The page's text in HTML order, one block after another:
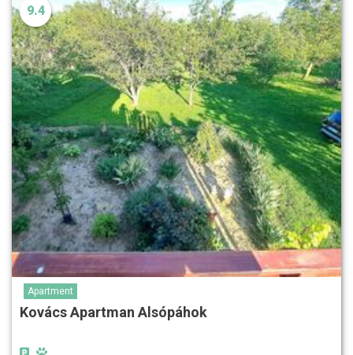
9.4
Apartment
Kovács Apartman Alsópáhok